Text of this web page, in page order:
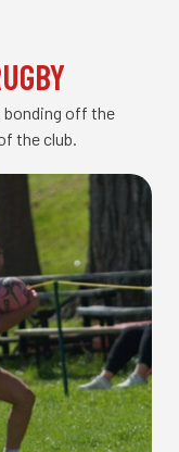
off the
the club.